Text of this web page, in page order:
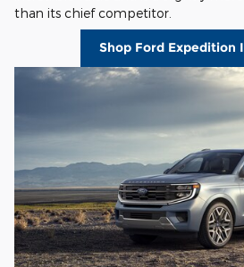
than its chief competitor.
Shop Ford Expedition